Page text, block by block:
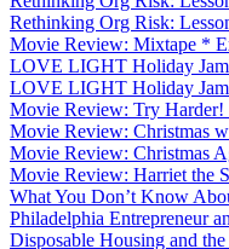
Rethinking Org Risk:
Movie Review: Mixtape *
LOVE LIGHT Holiday
LOVE LIGHT Holiday
Movie Review: Try Harder!
Movie Review: Christmas
Movie Review: Christmas
Movie Review: Harriet the
What You Don’t Know
Philadelphia Entrepreneur
Disposable Housing and